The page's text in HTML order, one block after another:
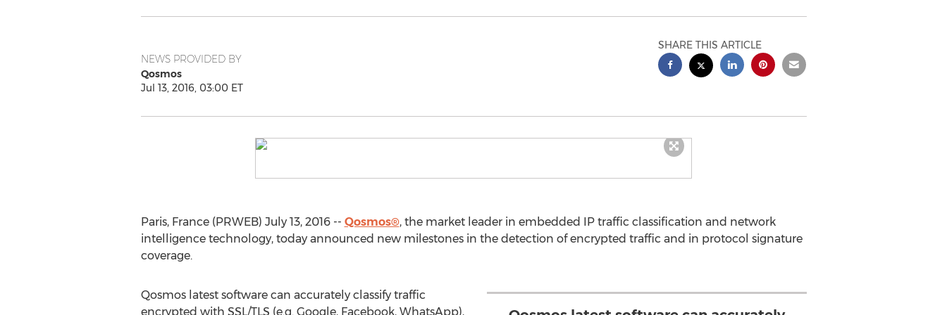
NEWS PROVIDED BY
Qosmos
Jul 13, 2016, 03:00 ET
SHARE THIS ARTICLE
Paris, France (PRWEB) July 13, 2016 -- Qosmos®, the market leader in embedded IP traffic classification and network
intelligence technology, today announced new milestones in the detection of encrypted traffic and in protocol signature
coverage.
Qosmos latest software can accurately classify traffic
encrypted with SSL/TLS (e.g. Google, Facebook, WhatsApp),